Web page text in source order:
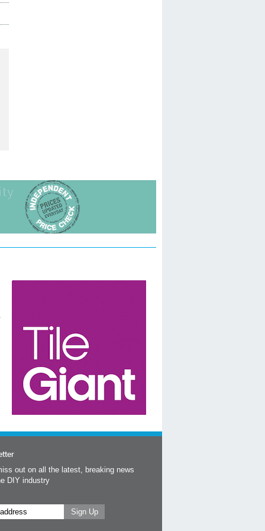
out on all the latest, breaking news
DIY industry